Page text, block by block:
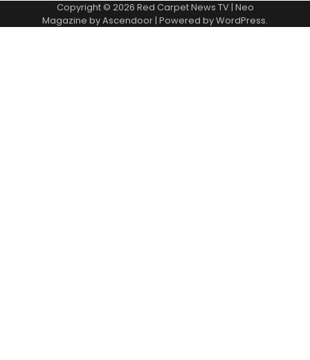
Copyright © 2026 Red Carpet News TV| Neo
Magazine byAscendoor| Powered byWordPress.